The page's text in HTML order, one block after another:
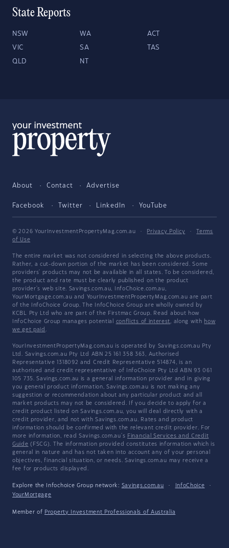
State Reports
NSW WA ACT
VIC SA TAS
QLD NT
About Contact Advertise
Facebook Twitter LinkedIn YouTube
© 2026 YourInvestmentPropertyMag.com.au · Privacy Policy ·
Terms
of Use
The entire market was not considered in selecting the above products.
Rather, a cut-down portion of the market has been considered. Some
providers' products may not be available in all states. To be considered,
the product and rate must be clearly published on the product
provider's web site. Savings.com.au, InfoChoice.com.au,
YourMortgage.com.au and YourInvestmentPropertyMag.com.au are part
of the InfoChoice Group. The InfoChoice Group are wholly owned by
KCBL Pty Ltd who are part of the Firstmac Group. Read about how
InfoChoice Group manages potential conflicts of interest, along with how
we get paid .
YourInvestmentPropertyMag.com.au is operated by Savings.com.au Pty
Ltd. Savings.com.au Pty Ltd ABN 25 161 358 363, Authorised
Representative 1318092 and Credit Representative 514874, is an
authorised and credit representative of InfoChoice Pty Ltd ABN 93 061
105 735. Savings.com.au is a general information provider and in giving
you general product information, Savings.com.au is not making any
suggestion or recommendation about any particular product and all
market products may not be considered. If you decide to apply for a
credit product listed on Savings.com.au, you will deal directly with a
credit provider, and not with Savings.com.au. Rates and product
information should be confirmed with the relevant credit provider. For
more information, read Savings.com.au's Financial Services and Credit
Guide (FSCG). The information provided constitutes information which is
general in nature and has not taken into account any of your personal
objectives, financial situation, or needs. Savings.com.au may receive a
fee for products displayed.
Explore the Infochoice Group network: Savings.com.au · InfoChoice
·
YourMortgage
Member of Property Investment Professionals of Australia